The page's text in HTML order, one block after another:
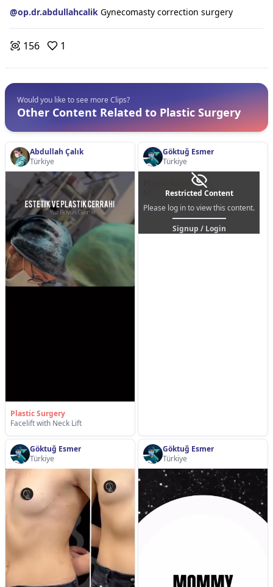
@op.dr.abdullahcalik Gynecomasty correction surgery
156 1
Would you like to see more Clips?
Other Content Related to Plastic Surgery
Abdullah Çalık
Türkiye
Plastic Surgery
Facelift with Neck Lift
Göktuğ Esmer
Türkiye
Restricted Content
Please log in to view this content.
Signup / Login
Plastic Surgery
Mommy Makeover
Göktuğ Esmer
Türkiye
Göktuğ Esmer
Türkiye